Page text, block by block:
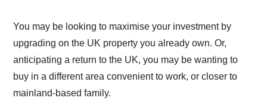
You may be looking to maximise your investment by
upgrading on the UK property you already own. Or,
anticipating a return to the UK, you may be wanting to
buy in a different area convenient to work, or closer to
mainland-based family.